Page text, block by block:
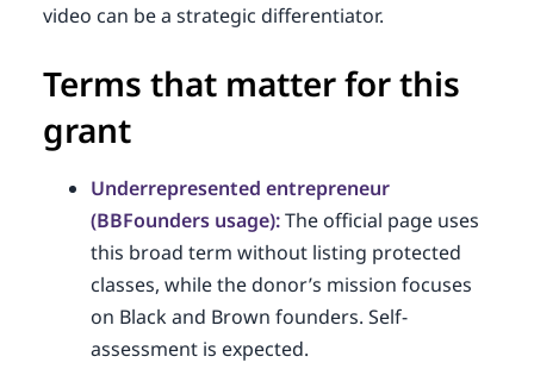
video can be a strategic differentiator.
Terms that matter for this
grant
Underrepresented entrepreneur
(BBFounders usage):The official page uses
this broad term without listing protected
classes, while the donor’s mission focuses
on Black and Brown founders. Self-
assessment is expected.